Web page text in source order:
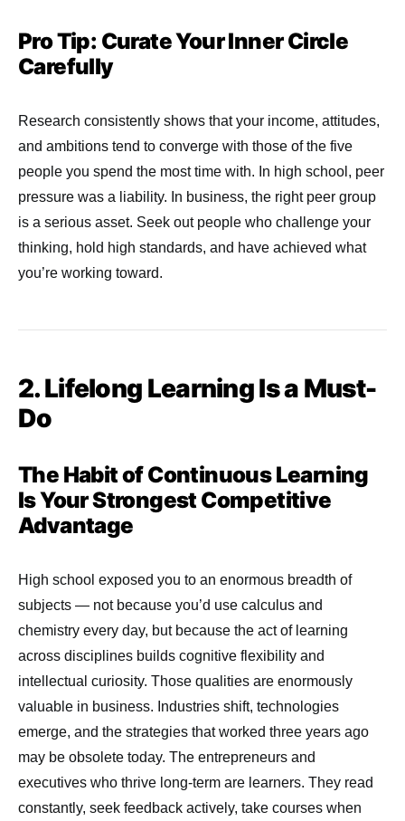
Pro Tip: Curate Your Inner Circle
Carefully
Research consistently shows that your income, attitudes,
and ambitions tend to converge with those of the five
people you spend the most time with. In high school, peer
pressure was a liability. In business, the right peer group
is a serious asset. Seek out people who challenge your
thinking, hold high standards, and have achieved what
you’re working toward.
2. Lifelong Learning Is a Must-
Do
The Habit of Continuous Learning
Is Your Strongest Competitive
Advantage
High school exposed you to an enormous breadth of
subjects — not because you’d use calculus and
chemistry every day, but because the act of learning
across disciplines builds cognitive flexibility and
intellectual curiosity. Those qualities are enormously
valuable in business. Industries shift, technologies
emerge, and the strategies that worked three years ago
may be obsolete today. The entrepreneurs and
executives who thrive long-term are learners. They read
constantly, seek feedback actively, take courses when